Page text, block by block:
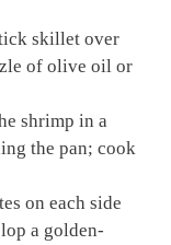
skillet over
of olive oil or
shrimp in a
the pan; cook
on each side
a golden-